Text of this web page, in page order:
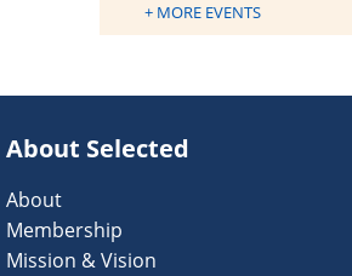
+ MORE EVENTS
About Selected
About
Membership
Mission & Vision